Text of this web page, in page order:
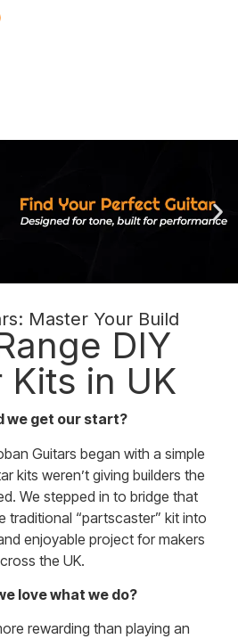
Master Your Build
DIY
Kits in UK
we get our start?
Guitars began with a simple
kits weren’t giving builders the
We stepped in to bridge that
traditional “partscaster” kit into
enjoyable project for makers
the UK.
love what we do?
rewarding than playing an